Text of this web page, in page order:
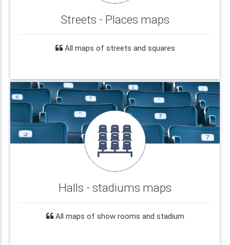
Streets - Places maps
All maps of streets and squares
Halls - stadiums maps
All maps of show rooms and stadium